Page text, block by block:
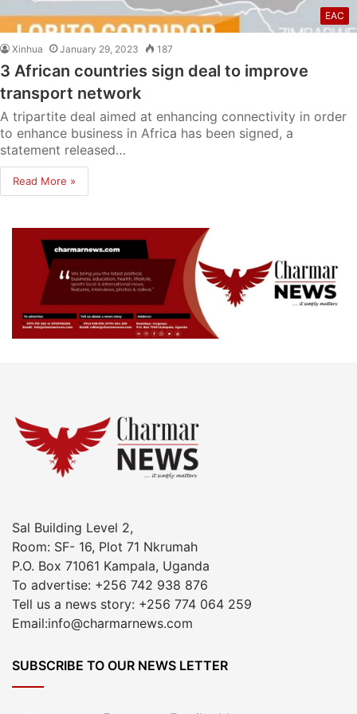
EAC
Xinhua January 29, 2023 187
3 African countries sign deal to improve
transport network
A tripartite deal aimed at enhancing connectivity in order
to enhance business in Africa has been signed, a
statement released…
Read More »
Sal Building Level 2,
Room: SF- 16, Plot 71 Nkrumah
P.O. Box 71061 Kampala, Uganda
To advertise: +256 742 938 876
Tell us a news story: +256 774 064 259
Email:info@charmarnews.com
SUBSCRIBE TO OUR NEWS LETTER